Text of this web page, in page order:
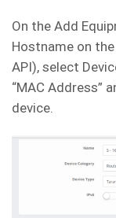
On the Add
Hostname on
API), select
“MAC Address”
device.